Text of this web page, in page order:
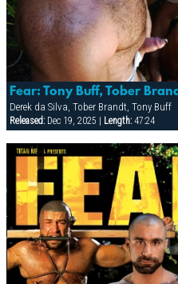
Fear: Tony Buff, Tober
Derek da Silva, Tober Brandt, Tony Buff
Released:Dec 19, 2025 | Length:47:24